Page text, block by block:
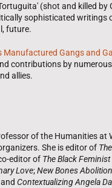
(shot and killed by
sophisticated writings
future.
Manufactured Gangs and
contributions by
allies.
of the Humanities at
She is editor of
editor of The Black Feminist
Love;New Bones
Contextualizing Angela